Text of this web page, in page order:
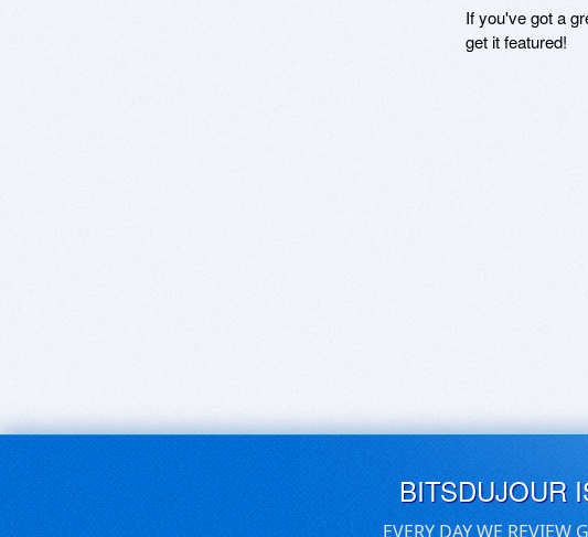
If you've got a
get it featured!
BITSDUJOUR
EVERY DAY WE REVIEW